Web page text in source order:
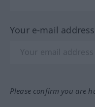
Your e-mail
Please confirm you are